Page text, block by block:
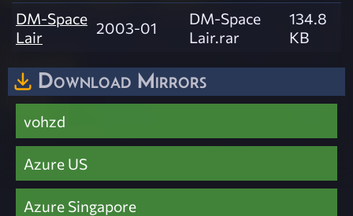
DM-Space
Lair
2003-01
DM-Space
Lair.rar
134.8
KB
Download Mirrors
vohzd
Azure US
Azure Singapore